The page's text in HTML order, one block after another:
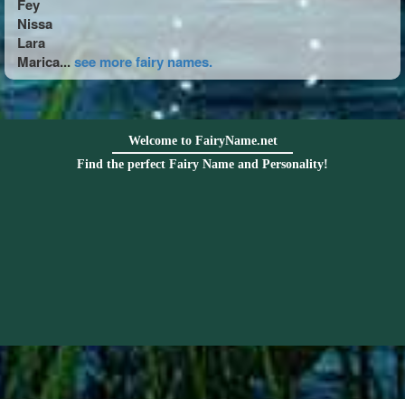
Fey
Nissa
Lara
Marica...see more fairy names.
Welcome to FairyName.net
Find the perfect Fairy Name and Personality!